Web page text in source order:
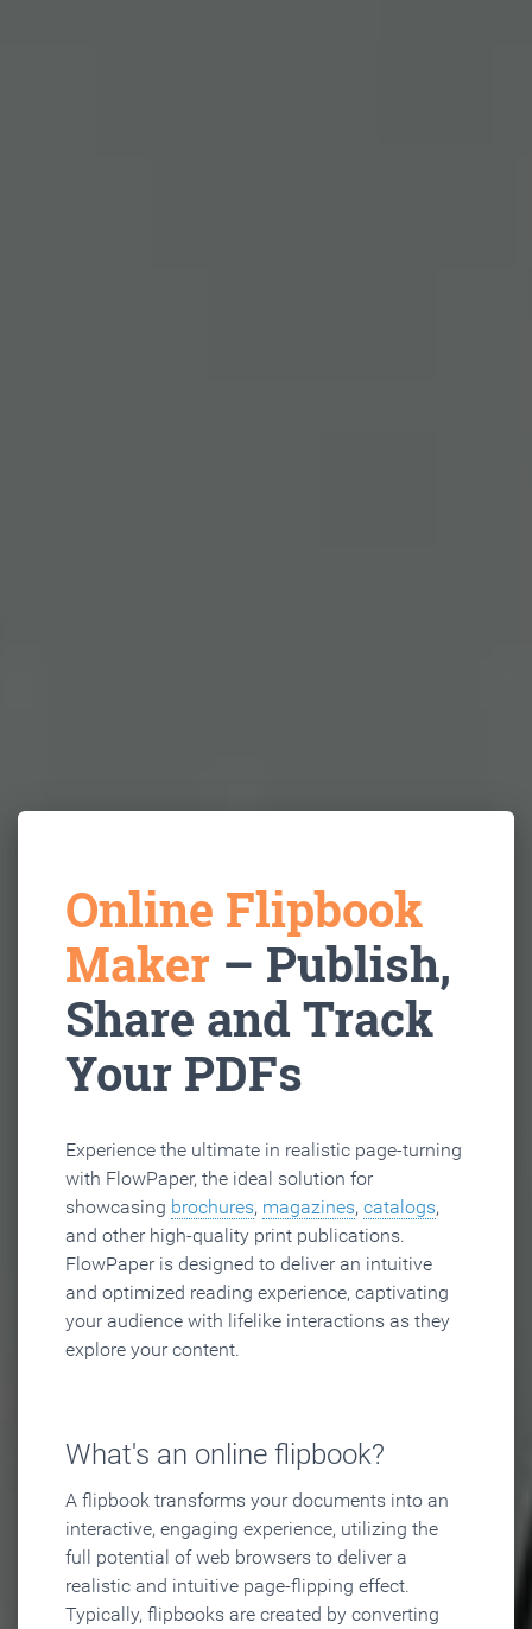
Online Flipbook
Maker – Publish,
Share and Track
Your PDFs
Experience the ultimate in realistic page-turning
with FlowPaper, the ideal solution for
showcasing brochures, magazines, catalogs,
and other high-quality print publications.
FlowPaper is designed to deliver an intuitive
and optimized reading experience, captivating
your audience with lifelike interactions as they
explore your content.
What's an online flipbook?
A flipbook transforms your documents into an
interactive, engaging experience, utilizing the
full potential of web browsers to deliver a
realistic and intuitive page-flipping effect.
Typically, flipbooks are created by converting